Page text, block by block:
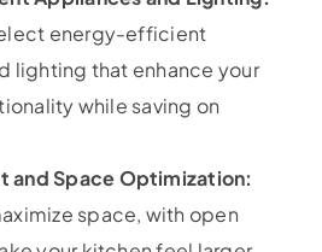
energy-efficient
lighting that enhance your
while saving on
and Space Optimization:
space, with open